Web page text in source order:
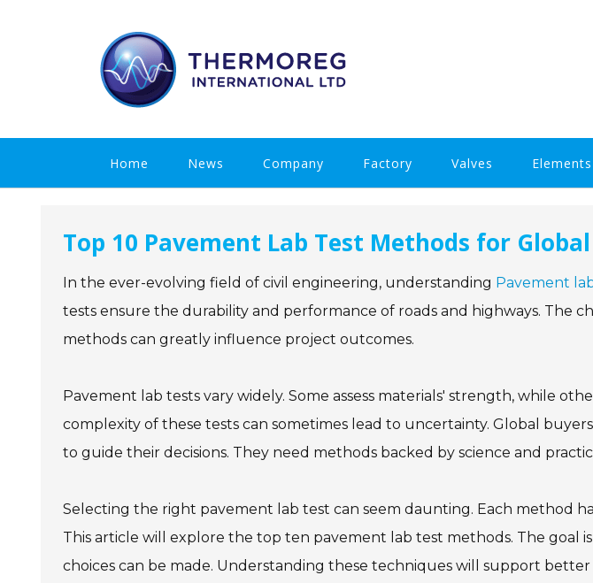
Home News Company Factory Valves Elements
Top 10 Pavement Lab Test Methods for
In the ever-evolving field of civil engineering, understanding Pavement
tests ensure the durability and performance of roads and highways. The
methods can greatly influence project outcomes.
Pavement lab tests vary widely. Some assess materials' strength, while
complexity of these tests can sometimes lead to uncertainty. Global
to guide their decisions. They need methods backed by science and
Selecting the right pavement lab test can seem daunting. Each method
This article will explore the top ten pavement lab test methods. The goal
choices can be made. Understanding these techniques will support